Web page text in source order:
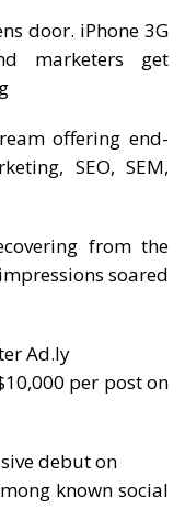
door. iPhone 3G
marketers get
offering end-
SEO, SEM,
from the
soared
Ad.ly
per post on
debut on
known social